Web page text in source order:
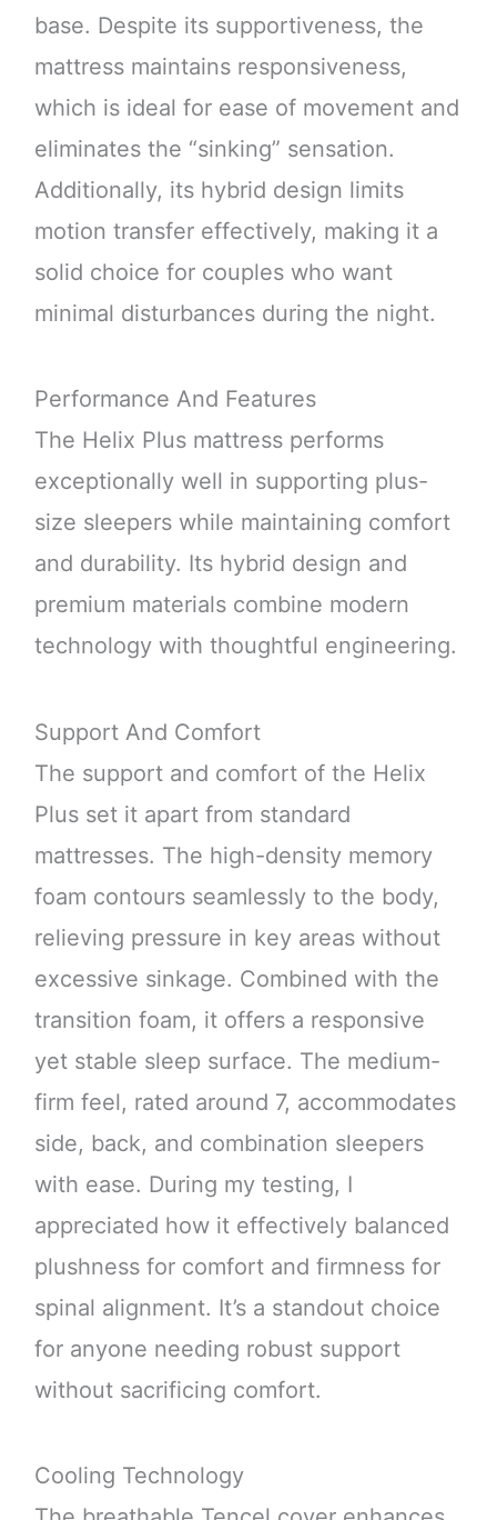
base. Despite its supportiveness, the
mattress maintains responsiveness,
which is ideal for ease of movement and
eliminates the “sinking” sensation.
Additionally, its hybrid design limits
motion transfer effectively, making it a
solid choice for couples who want
minimal disturbances during the night.
Performance And Features
The Helix Plus mattress performs
exceptionally well in supporting plus-
size sleepers while maintaining comfort
and durability. Its hybrid design and
premium materials combine modern
technology with thoughtful engineering.
Support And Comfort
The support and comfort of the Helix
Plus set it apart from standard
mattresses. The high-density memory
foam contours seamlessly to the body,
relieving pressure in key areas without
excessive sinkage. Combined with the
transition foam, it offers a responsive
yet stable sleep surface. The medium-
firm feel, rated around 7, accommodates
side, back, and combination sleepers
with ease. During my testing, I
appreciated how it effectively balanced
plushness for comfort and firmness for
spinal alignment. It’s a standout choice
for anyone needing robust support
without sacrificing comfort.
Cooling Technology